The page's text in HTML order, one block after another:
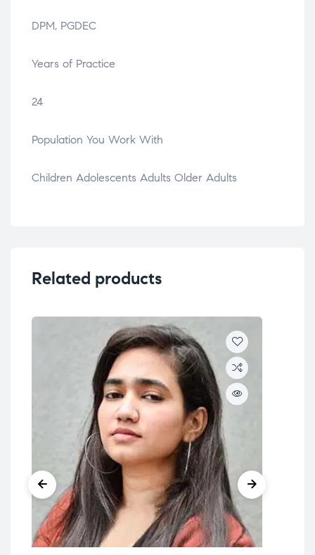
DPM, PGDEC
Years of Practice
24
Population You Work With
Children Adolescents Adults Older Adults
Related products